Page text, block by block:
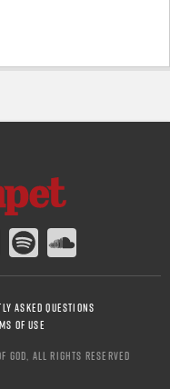
ASKED QUESTIONS
OF USE
ALL RIGHTS RESERVED